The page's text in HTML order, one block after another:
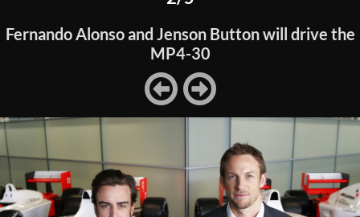
Fernando Alonso and Jenson Button will drive the
MP4-30